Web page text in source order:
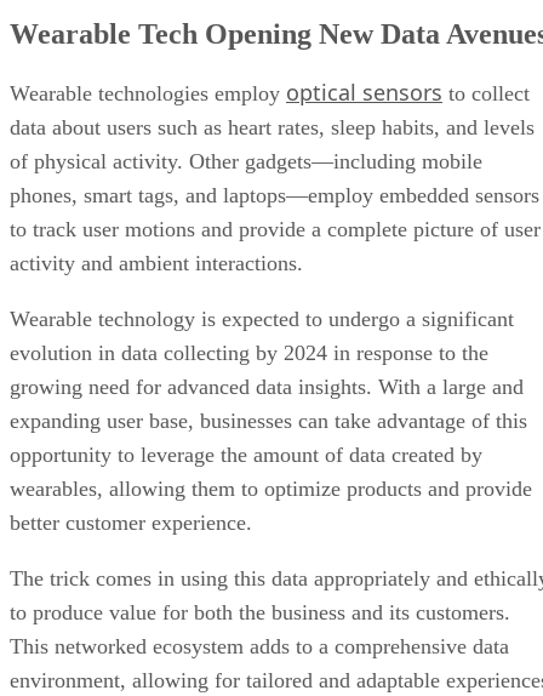
Wearable Tech Opening New Data
Wearable technologies employ optical sensors to collect
data about users such as heart rates, sleep habits, and levels
of physical activity. Other gadgets—including mobile
phones, smart tags, and laptops—employ embedded sensors
to track user motions and provide a complete picture of user
activity and ambient interactions.
Wearable technology is expected to undergo a significant
evolution in data collecting by 2024 in response to the
growing need for advanced data insights. With a large and
expanding user base, businesses can take advantage of this
opportunity to leverage the amount of data created by
wearables, allowing them to optimize products and provide
better customer experience.
The trick comes in using this data appropriately and
to produce value for both the business and its customers.
This networked ecosystem adds to a comprehensive data
environment, allowing for tailored and adaptable